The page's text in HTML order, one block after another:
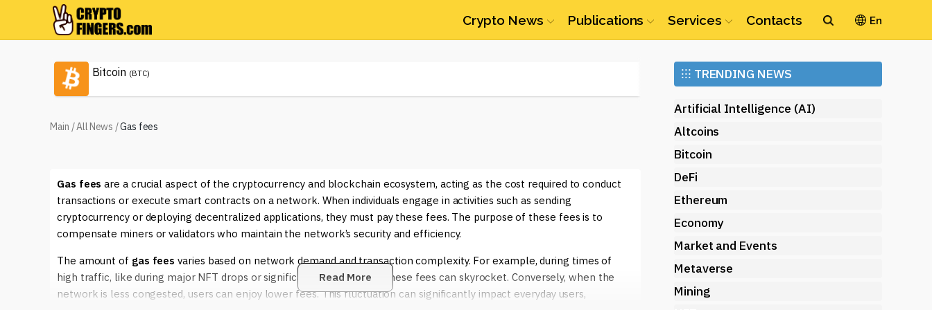
Crypto News Publications Services Contacts En
Bitcoin (BTC) Ethereum (ETH)
Main /All News /Gas fees
Gas fees are a crucial aspect of the cryptocurrency and blockchain ecosystem, acting as the cost required to conduct
transactions or execute smart contracts on a network. When individuals engage in activities such as sending
cryptocurrency or deploying decentralized applications, they must pay these fees. The purpose of these fees is to
compensate miners or validators who maintain the network’s security and efficiency.
The amount of gas fees varies based on network demand and transaction complexity. For example, during times of
high traffic, like during major NFT drops or significant DeFi activities, these fees can skyrocket. Conversely, when the
network is less congested, users can enjoy lower fees. This fluctuation can significantly impact everyday users,
Read More
⁝⁝⁝ TRENDING NEWS
Artificial Intelligence (AI)
Altcoins
Bitcoin
DeFi
Ethereum
Economy
Market and Events
Metaverse
Mining